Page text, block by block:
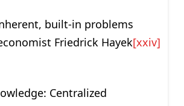
built-in problems
Friedrick Hayek[xxiv]
Centralized